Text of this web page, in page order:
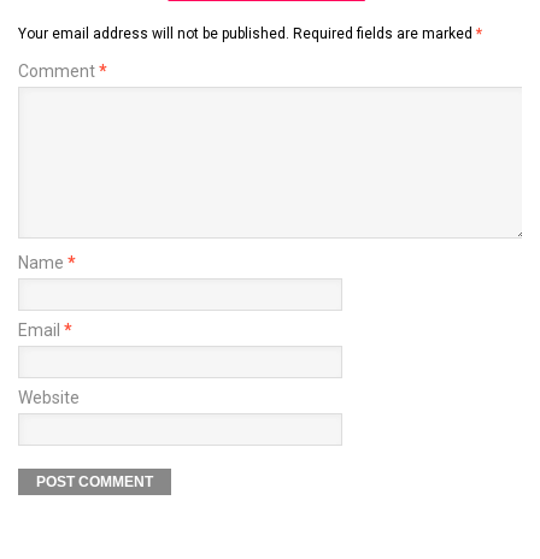
Your email address will not be published. Required fields are marked *
Comment*
Name *
Email *
Website